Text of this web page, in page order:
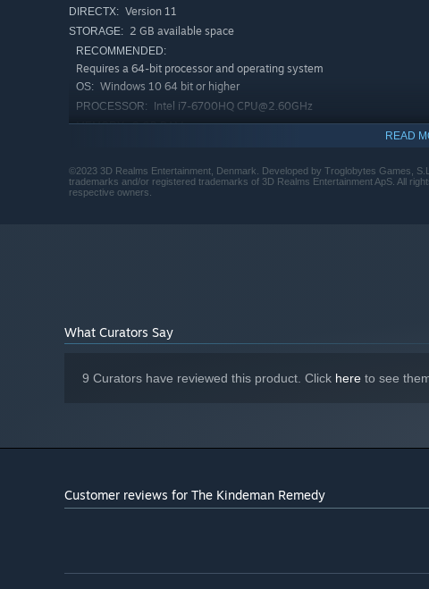
Endless Mode
Science cannot be stopped!
The Endless Mode is here for those who love a real challenge.
Perform all your malicious deeds to complete different
Choose the optimal timing to administer poison pills and
DIRECTX: Version 11
STORAGE: 2 GB available space
RECOMMENDED:
Requires a 64-bit processor and operating system
OS: Windows 10 64 bit or higher
PROCESSOR: Intel i7-6700HQ CPU@2.60GHz
MEMORY: 8 GB RAM
DIRECTX: Version 11
STORAGE: 2 GB available space
READ
©2023 3D Realms Entertainment, Denmark. Developed by Troglobytes Games,
trademarks and/or registered trademarks of 3D Realms Entertainment ApS. All
respective owners.
What Curators Say
9 Curators have reviewed this product. Click here to see
Customer reviews for The Kindeman Remedy